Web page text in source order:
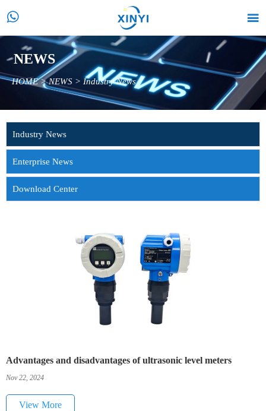
 
NEWS
HOME>NEWS > Industry News
Industry News
Enterprise News
Download Center
Advantages and disadvantages of ultrasonic level meters
Nov 22, 2024
View More